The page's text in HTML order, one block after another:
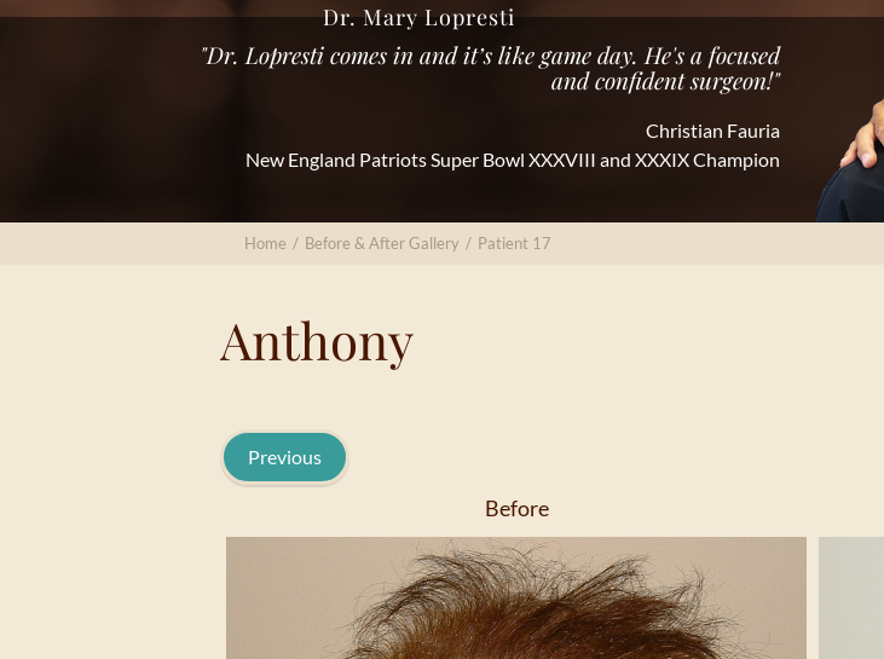
Dr. Mary Lopresti
"Dr. Lopresti comes in and it’s like game day. He's a focused
and confident surgeon!"
Christian Fauria
New England Patriots Super Bowl XXXVIII and XXXIX Champion
Home / Before & After Gallery / Patient 17
Anthony
Previous
Before